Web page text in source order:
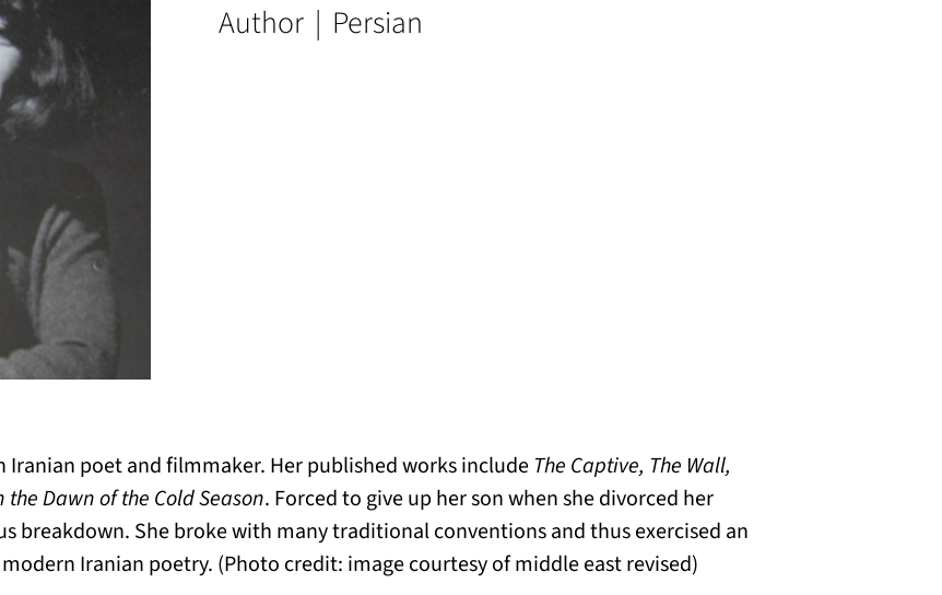
Author | Persian
Iranian poet and filmmaker. Her published works include The Captive, The Wall,
the Dawn of the Cold Season. Forced to give up her son when she divorced her
breakdown. She broke with many traditional conventions and thus exercised an
Iranian poetry. (Photo credit: image courtesy of middle east revised)